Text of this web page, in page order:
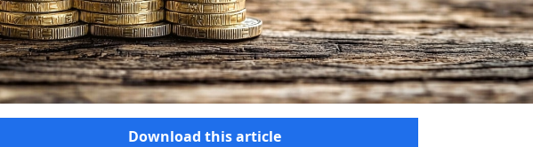
Download this article